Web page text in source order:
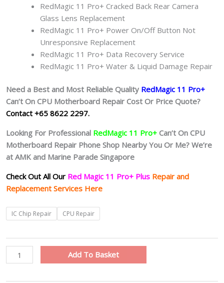
RedMagic 11 Pro+ Cracked Back Rear Camera
Glass Lens Replacement
RedMagic 11 Pro+ Power On/Off Button Not
Unresponsive Replacement
RedMagic 11 Pro+ Data Recovery Service
RedMagic 11 Pro+ Water & Liquid Damage Repair
Need a Best and Most Reliable Quality RedMagic 11 Pro+
Can’t On CPU Motherboard Repair Cost Or Price Quote?
Contact +65 8622 2297.
Looking For Professional RedMagic 11 Pro+ Can’t On CPU
Motherboard Repair Phone Shop Nearby You Or Me? We’re
at AMK and Marine Parade Singapore
Check Out All Our Red Magic 11 Pro+ Plus Repair and
Replacement Services Here
IC Chip Repair CPU Repair
RedMagic
11
Plus
Motherboard
Add To Basket